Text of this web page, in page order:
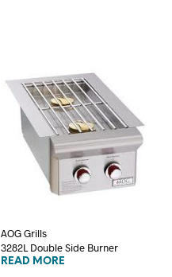
AOG Grills
3282L Double Side Burner
READ MORE